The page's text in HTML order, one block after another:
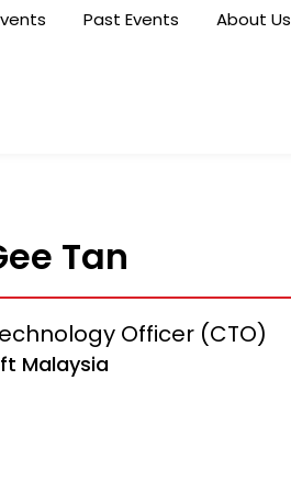
Past Events About Us
Tan
Officer (CTO)
Malaysia